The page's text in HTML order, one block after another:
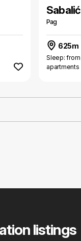
Sabalić
Pag
625m
Sleep: from
apartments
listings